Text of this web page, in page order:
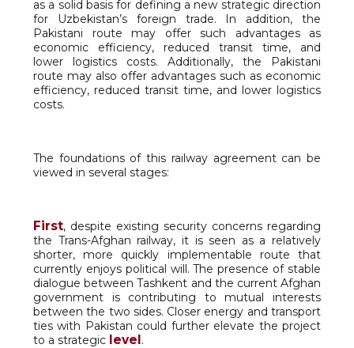
as a solid basis for defining a new strategic direction
for Uzbekistan’s foreign trade. In addition, the
Pakistani route may offer such advantages as
economic efficiency, reduced transit time, and
lower logistics costs. Additionally, the Pakistani
route may also offer advantages such as economic
efficiency, reduced transit time, and lower logistics
costs.
The foundations of this railway agreement can be
viewed in several stages:
First, despite existing security concerns regarding
the Trans-Afghan railway, it is seen as a relatively
shorter, more quickly implementable route that
currently enjoys political will. The presence of stable
dialogue between Tashkent and the current Afghan
government is contributing to mutual interests
between the two sides. Closer energy and transport
ties with Pakistan could further elevate the project
to a strategic level.